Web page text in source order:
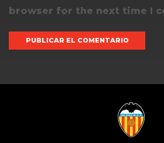
browser for the next time I